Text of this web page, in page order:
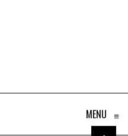
MENU ≡